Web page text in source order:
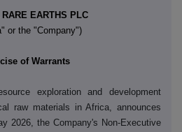
EARTHS PLC
or the "Company")
of Warrants
exploration and development
raw materials in Africa, announces
2026, the Company's Non-Executive